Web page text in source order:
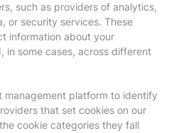
such as providers of analytics,
or security services. These
information about your
in some cases, across different
management platform to identify
that set cookies on our
cookie categories they fall